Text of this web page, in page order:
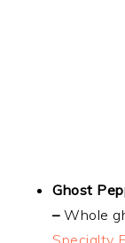
Ghost
–Whole